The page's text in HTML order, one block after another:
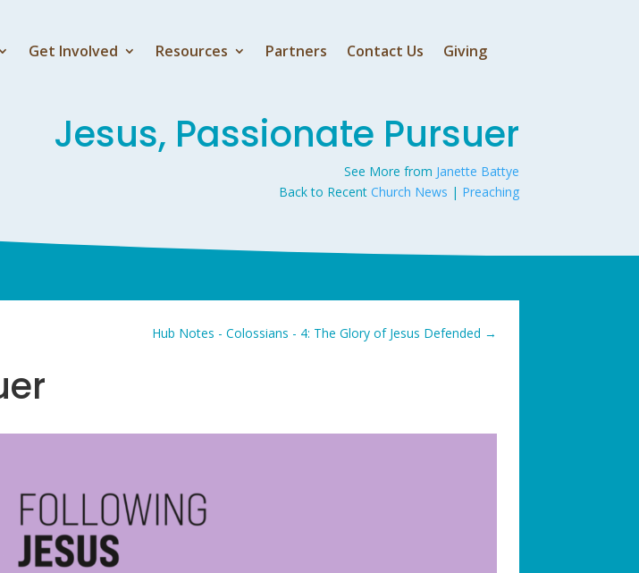
Get Involved Resources Partners Contact Us Giving
Jesus, Passionate Pursuer
See More from Janette Battye
Back to Recent Church News | Preaching
Hub Notes - Colossians - 4: The Glory of Jesus Defended →